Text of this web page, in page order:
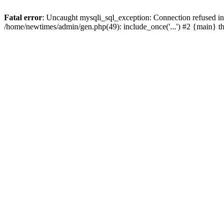
Fatal error: Uncaught mysqli_sql_exception: Connection refused
/home/newtimes/admin/gen.php(49): include_once('...') #2 {main}